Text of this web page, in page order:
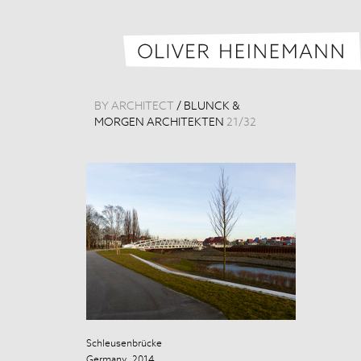
BY ARCHITECT / BLUNCK &
MORGEN ARCHITEKTEN 21 /32
Schleusenbrücke